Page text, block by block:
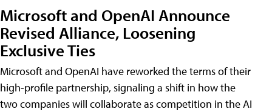
Microsoft and OpenAI Announce
Revised Alliance, Loosening
Exclusive Ties
Microsoft and OpenAI have reworked the terms of their
high-profile partnership, signaling a shift in how the
two companies will collaborate as competition in the AI